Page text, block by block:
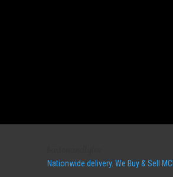
Nationwide delivery. We Buy & Sell